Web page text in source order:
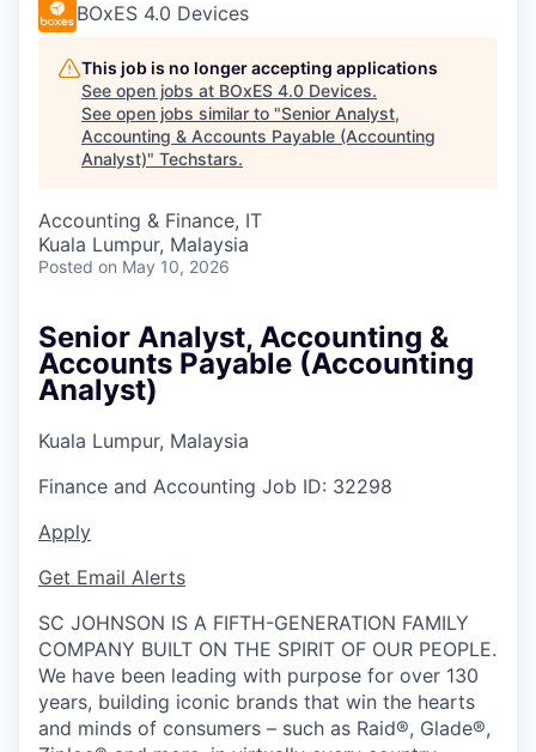
BOxES 4.0 Devices
This job is no longer accepting applications
See open jobs at BOxES 4.0 Devices.
See open jobs similar to "Senior Analyst,
Accounting & Accounts Payable (Accounting
Analyst)" Techstars.
Accounting & Finance, IT
Kuala Lumpur, Malaysia
Posted on May 10, 2026
Senior Analyst, Accounting &
Accounts Payable (Accounting
Analyst)
Kuala Lumpur, Malaysia
Finance and Accounting Job ID: 32298
Apply
Get Email Alerts
SC JOHNSON IS A FIFTH-GENERATION FAMILY
COMPANY BUILT ON THE SPIRIT OF OUR PEOPLE.
We have been leading with purpose for over 130
years, building iconic brands that win the hearts
and minds of consumers – such as Raid®, Glade®,